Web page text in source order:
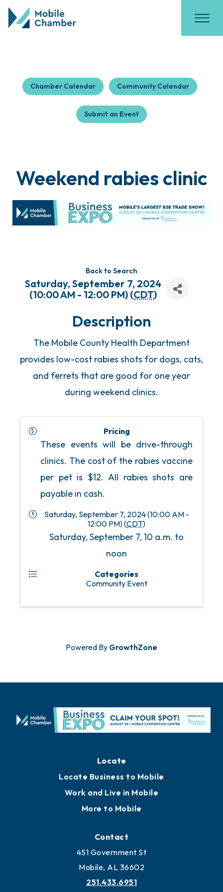
Chamber Calendar Community Calendar
Submit an Event
Weekend rabies clinic
Back to Search
Saturday, September 7, 2024
(10:00 AM - 12:00 PM) (CDT)
Description
The Mobile County Health Department
provides low-cost rabies shots for dogs, cats,
and ferrets that are good for one year
during weekend clinics.
Pricing
These events will be drive-through
clinics. The cost of the rabies vaccine
per pet is $12. All rabies shots are
payable in cash.
Saturday, September 7, 2024 (10:00 AM -
12:00 PM) (CDT)
Saturday, September 7, 10 a.m. to
noon
Categories
Community Event
Powered By GrowthZone
Locate
Locate Business to Mobile
Work and Live in Mobile
More to Mobile
Contact
451 Government St
Mobile, AL 36602
251.433.6951